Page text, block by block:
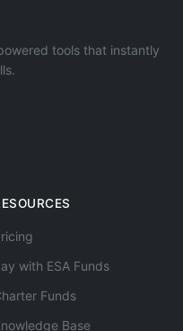
tools that instantly
with ESA Funds
Funds
Base